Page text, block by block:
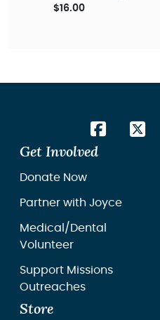
Audio Teaching
$16.00
Get Involved
Donate Now
Partner with Joyce
Medical/Dental
Volunteer
Support Missions
Outreaches
Store